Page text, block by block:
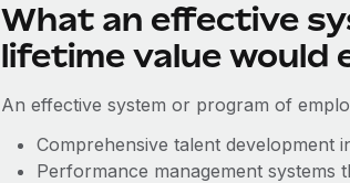
What an effective
lifetime value would
An effective system or program of
Comprehensive talent development
Performance management systems